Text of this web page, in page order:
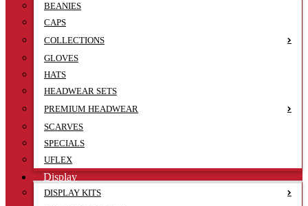
BEANIES
CAPS
COLLECTIONS
GLOVES
HATS
HEADWEAR SETS
PREMIUM HEADWEAR
SCARVES
SPECIALS
UFLEX
Display
DISPLAY KITS